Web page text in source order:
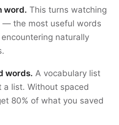
word. This turns watching
— the most useful words
naturally
words. A vocabulary list
a list. Without spaced
80% of what you saved